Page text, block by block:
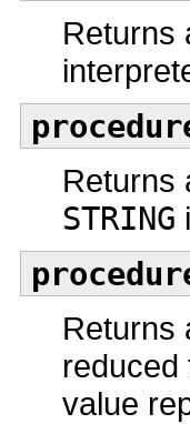
Returns
Returns
STRING
Returns
reduced
value